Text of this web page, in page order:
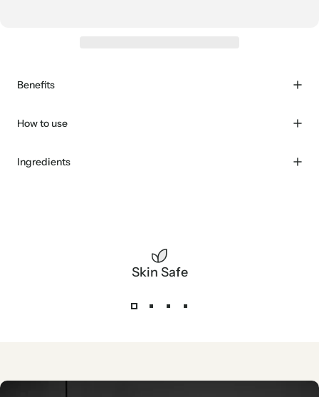
Benefits
How to use
Ingredients
Skin Safe